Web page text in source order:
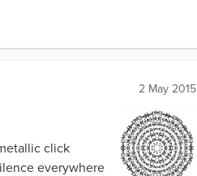
2 May 2015
click
everywhere